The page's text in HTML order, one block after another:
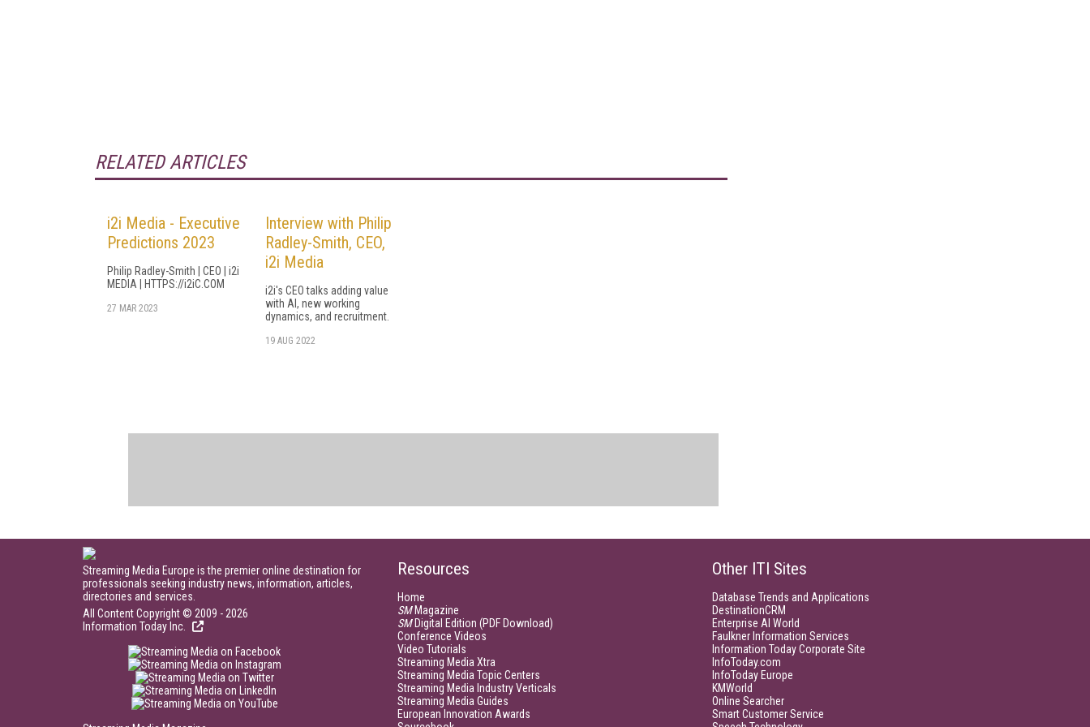
RELATED ARTICLES
i2i Media - Executive
Predictions 2023
Philip Radley-Smith | CEO | i2i
MEDIA | HTTPS://i2iC.COM
27 MAR 2023
Interview with Philip
Radley-Smith, CEO,
i2i Media
i2i's CEO talks adding value
with AI, new working
dynamics, and recruitment.
19 AUG 2022
Streaming Media Europe is the premier online destination for
professionals seeking industry news, information, articles,
directories and services.
All Content Copyright © 2009 - 2026
Information Today Inc.
Resources
Home
SMMagazine
SMDigital Edition (PDF Download)
Conference Videos
Video Tutorials
Streaming Media Xtra
Streaming Media Topic Centers
Streaming Media Industry Verticals
Streaming Media Guides
European Innovation Awards
Other ITI Sites
Database Trends and Applications
DestinationCRM
Enterprise AI World
Faulkner Information Services
Information Today Corporate Site
InfoToday.com
InfoToday Europe
KMWorld
Online Searcher
Smart Customer Service